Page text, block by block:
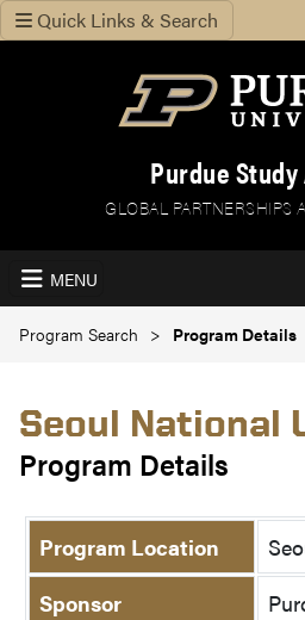
Quick Links & Search
Purdue
GLOBAL PARTNERSHIPS
MENU
Program Search Program Details
Seoul National
Program Details
Program Location
Sponsor